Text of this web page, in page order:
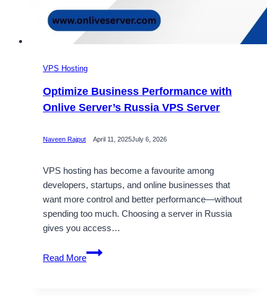
VPS Hosting
Optimize Business Performance with
Onlive Server’s Russia VPS Server
Naveen Rajput April 11, 2025July 6, 2026
VPS hosting has become a favourite among
developers, startups, and online businesses that
want more control and better performance—without
spending too much. Choosing a server in Russia
gives you access…
Read More
Optimize
Business